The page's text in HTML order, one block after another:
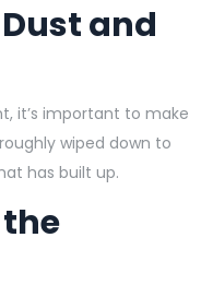
and
it’s important to make
wiped down to
has built up.
the